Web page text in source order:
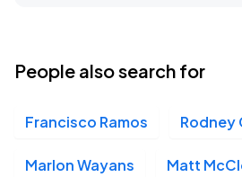
People also search for
Francisco Ramos Rodney
Marlon Wayans Matt